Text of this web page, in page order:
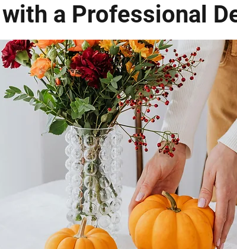
a Professional